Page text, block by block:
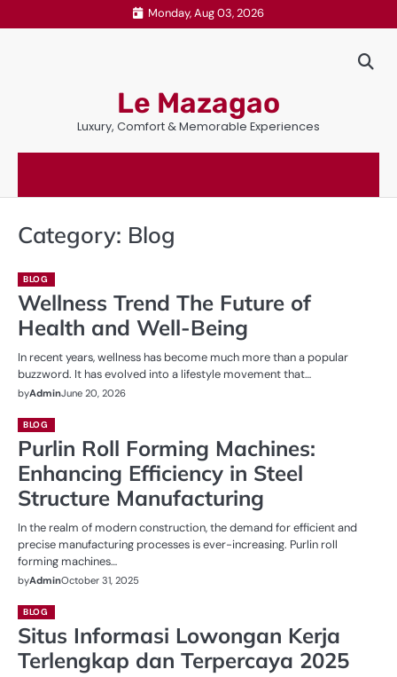
to
Monday, Aug 03, 2026
Le Mazagao
Luxury, Comfort & Memorable Experiences
Category: Blog
BLOG
Wellness Trend The Future of
Health and Well-Being
In recent years, wellness has become much more than a popular
buzzword. It has evolved into a lifestyle movement that…
byAdminJune 20, 2026
BLOG
Purlin Roll Forming Machines:
Enhancing Efficiency in Steel
Structure Manufacturing
In the realm of modern construction, the demand for efficient and
precise manufacturing processes is ever-increasing. Purlin roll
forming machines…
byAdminOctober 31, 2025
BLOG
Situs Informasi Lowongan Kerja
Terlengkap dan Terpercaya 2025